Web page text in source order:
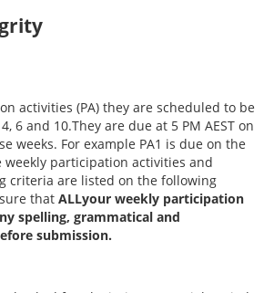
activities (PA) they are scheduled to be
6 and 10.They are due at 5 PM AEST on
weeks. For example PA1 is due on the
weekly participation activities and
criteria are listed on the following
that ALLyour weekly participation
spelling, grammatical and
submission.